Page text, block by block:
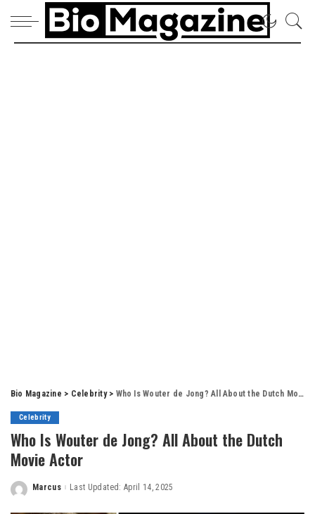
Bio Magazine > Celebrity> Who Is Wouter de Jong? All About the Dutch Movie Actor
Celebrity
Who Is Wouter de Jong? All About the Dutch
Movie Actor
Posted
Marcus Last Updated: April 14, 2025